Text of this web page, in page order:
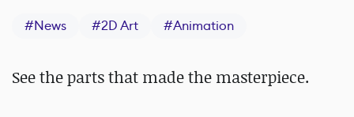
#News #2D Art #Animation
See the parts that made the masterpiece.